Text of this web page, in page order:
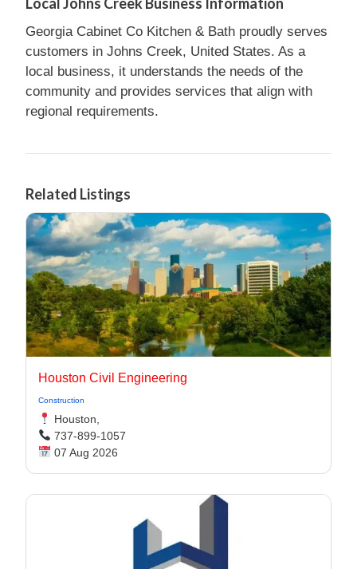
Georgia Cabinet Co Kitchen & Bath proudly serves
customers in Johns Creek, United States. As a
local business, it understands the needs of the
community and provides services that align with
regional requirements.
Related Listings
Houston Civil Engineering
Construction
Houston,
737-899-1057
07 Aug 2026